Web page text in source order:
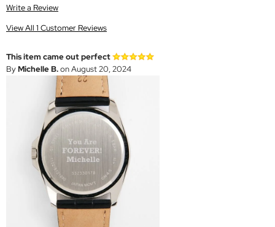
Write a Review
View All 1 Customer Reviews
This item came out perfect
ByMichelle B.on August 20, 2024